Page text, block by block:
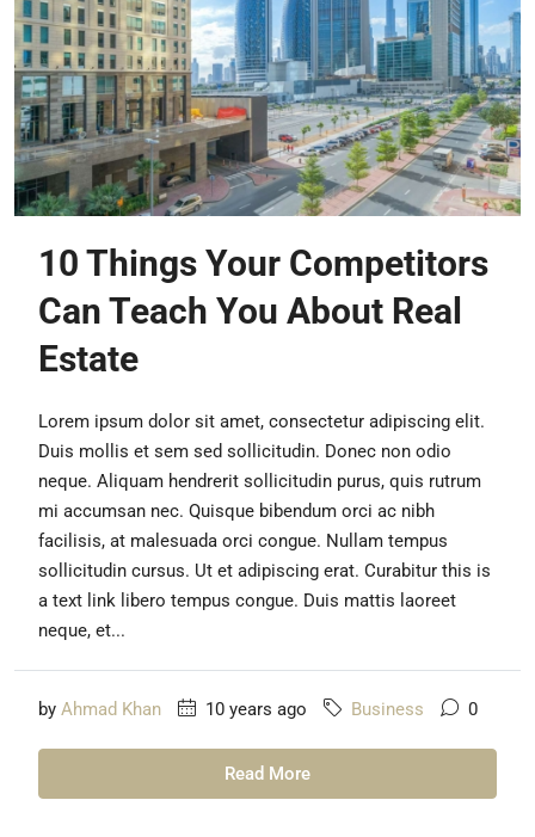
10 Things Your Competitors
Can Teach You About Real
Estate
Lorem ipsum dolor sit amet, consectetur adipiscing elit.
Duis mollis et sem sed sollicitudin. Donec non odio
neque. Aliquam hendrerit sollicitudin purus, quis rutrum
mi accumsan nec. Quisque bibendum orci ac nibh
facilisis, at malesuada orci congue. Nullam tempus
sollicitudin cursus. Ut et adipiscing erat. Curabitur this is
a text link libero tempus congue. Duis mattis laoreet
neque, et...
by Ahmad Khan 10 years ago Business 0
Read More